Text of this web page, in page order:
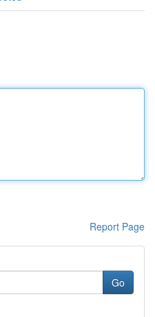
Report Page
Go